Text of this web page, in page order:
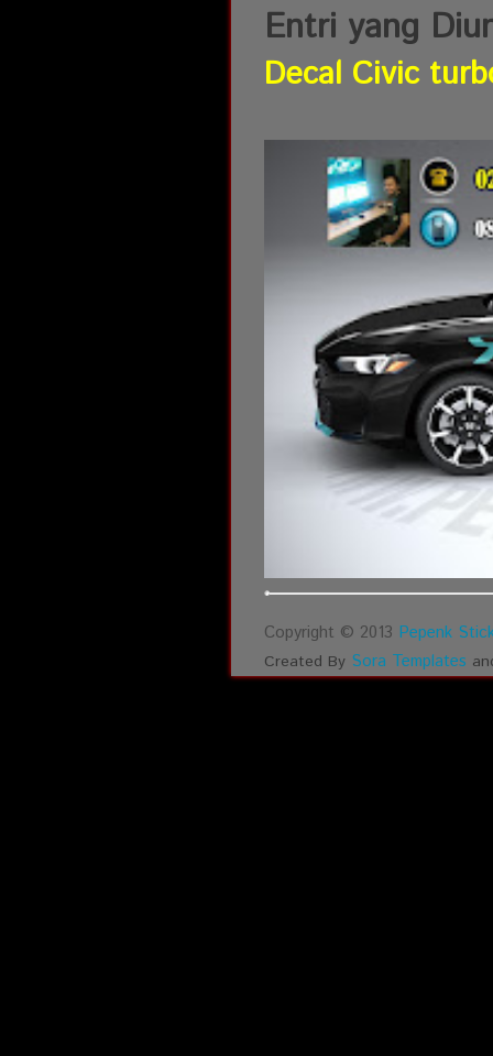
Entri yang
Decal Civic
Copyright © 2013 Pepenk
Created By Sora Templates